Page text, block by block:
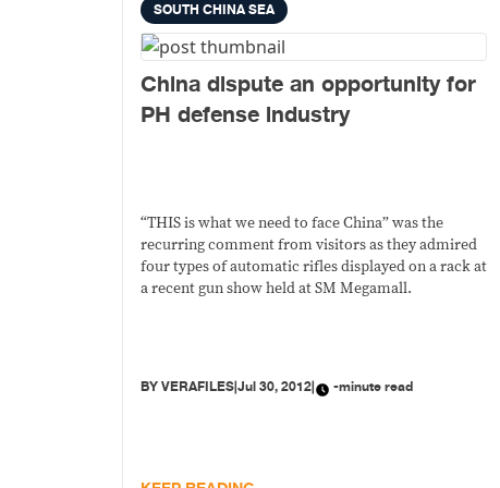
SOUTH CHINA SEA
China dispute an opportunity for
PH defense industry
“THIS is what we need to face China” was the
recurring comment from visitors as they admired
four types of automatic rifles displayed on a rack at
a recent gun show held at SM Megamall.
BYVERAFILES|Jul 30, 2012| -minute read